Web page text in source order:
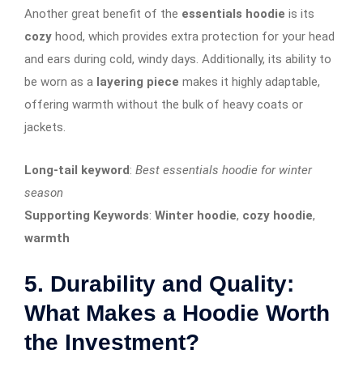
Another great benefit of the essentials hoodie is its
cozy hood, which provides extra protection for your head
and ears during cold, windy days. Additionally, its ability to
be worn as a layering piece makes it highly adaptable,
offering warmth without the bulk of heavy coats or
jackets.
Long-tail keyword: Best essentials hoodie for winter
season
Supporting Keywords: Winter hoodie, cozy hoodie,
warmth
5. Durability and Quality:
What Makes a Hoodie Worth
the Investment?